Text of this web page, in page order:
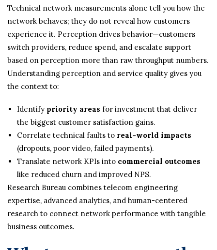
Technical network measurements alone tell you how the
network behaves; they do not reveal how customers
experience it. Perception drives behavior—customers
switch providers, reduce spend, and escalate support
based on perception more than raw throughput numbers.
Understanding perception and service quality gives you
the context to:
Identify priority areas for investment that deliver
the biggest customer satisfaction gains.
Correlate technical faults to real-world impacts
(dropouts, poor video, failed payments).
Translate network KPIs into commercial outcomes
like reduced churn and improved NPS.
Research Bureau combines telecom engineering
expertise, advanced analytics, and human-centered
research to connect network performance with tangible
business outcomes.